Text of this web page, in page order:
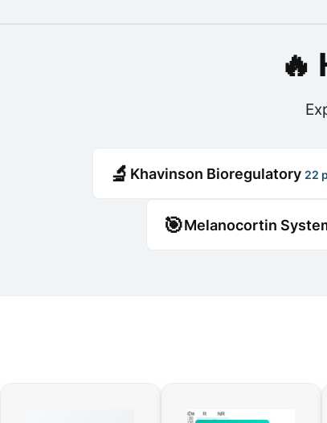
🔥
🔬 Khavinson Bioregulatory 22
🎯Melanocortin